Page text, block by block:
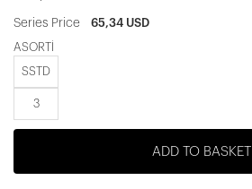
Series Price 65,34 USD
ASORTİ
SSTD
3
ADD TO BASKET